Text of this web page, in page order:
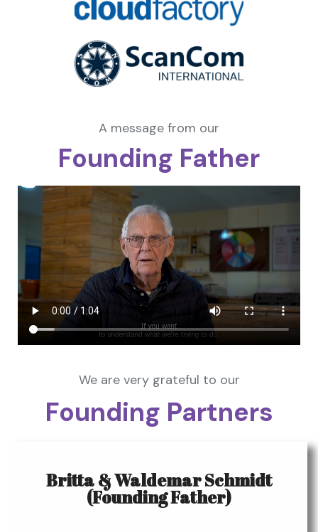
A message from our
Founding Father
We are very grateful to our
Founding Partners
Britta & Waldemar Schmidt
(Founding Father)